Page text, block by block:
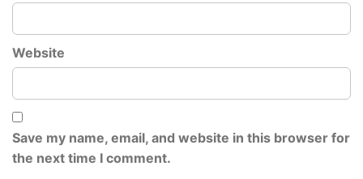
Website
Save my name, email, and website in this browser for
the next time I comment.